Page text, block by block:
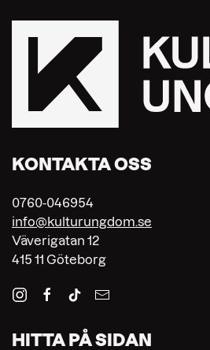
KONTAKTA OSS
0760-046954
info@kulturungdom.se
Väverigatan 12
415 11 Göteborg
HITTA PÅ SIDAN